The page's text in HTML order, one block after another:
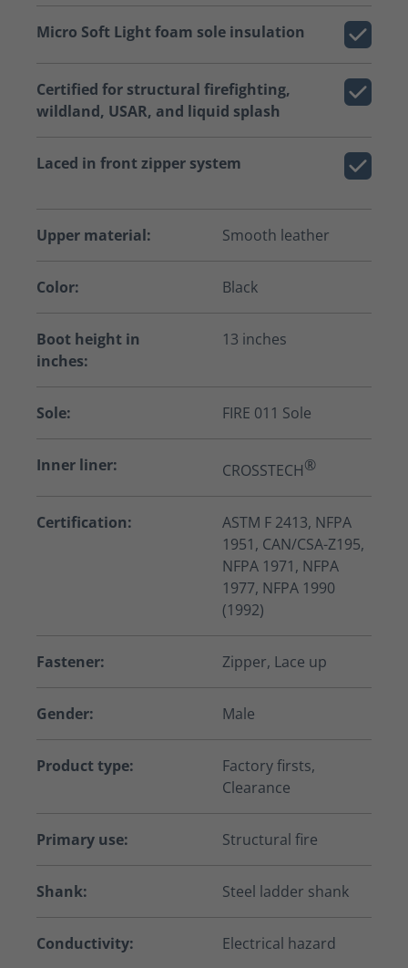
Micro Soft Light foam sole insulation
Certified for structural firefighting,
wildland, USAR, and liquid splash
Laced in front zipper system
Upper material: Smooth leather
Color: Black
Boot height in
inches:
13 inches
Sole: FIRE 011 Sole
Inner liner: CROSSTECH®
Certification:
ASTM F 2413, NFPA
1951, CAN/CSA-Z195,
NFPA 1971, NFPA
1977, NFPA 1990
(1992)
Fastener: Zipper, Lace up
Gender: Male
Product type:
Factory firsts,
Clearance
Primary use: Structural fire
Shank: Steel ladder shank
Conductivity: Electrical hazard